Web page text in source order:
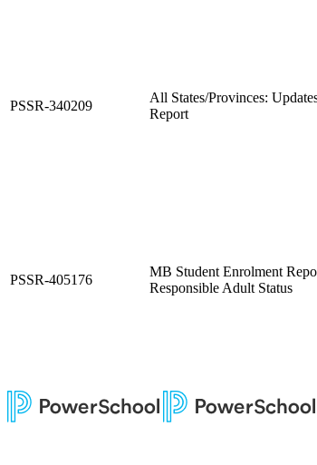
PSSR-340209
All States/Provinces:
Report
PSSR-405176
MB Student Enrolment
Responsible Adult Status